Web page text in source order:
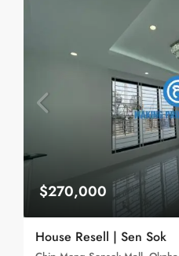
$270,000
House Resell | Sen Sok